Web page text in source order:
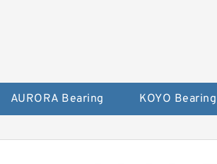
AURORA Bearing KOYO Bearing